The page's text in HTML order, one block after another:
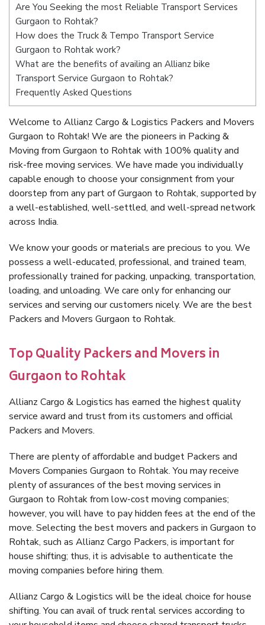
Are You Seeking the most Reliable Transport Services
Gurgaon to Rohtak?
How does the Truck & Tempo Transport Service
Gurgaon to Rohtak work?
What are the benefits of availing an Allianz bike
Transport Service Gurgaon to Rohtak?
Frequently Asked Questions
Welcome to Allianz Cargo & Logistics Packers and Movers
Gurgaon to Rohtak! We are the pioneers in Packing &
Moving from Gurgaon to Rohtak with 100% quality and
risk-free moving services. We have made you individually
capable enough to choose your consignment from your
doorstep from any part of Gurgaon to Rohtak, supported by
a well-established, well-settled, and well-spread network
across India.
We know your goods or materials are precious to you. We
possess a well-educated, professional, and trained team,
professionally trained for packing, unpacking, transportation,
loading, and unloading. We care only for enhancing our
services and serving our customers nicely. We are the best
Packers and Movers Gurgaon to Rohtak.
Top Quality Packers and Movers in
Gurgaon to Rohtak
Allianz Cargo & Logistics has earned the highest quality
service award and trust from its customers and official
Packers and Movers.
There are plenty of affordable and budget Packers and
Movers Companies Gurgaon to Rohtak. You may receive
plenty of assurances of the best moving services in
Gurgaon to Rohtak from low-cost moving companies;
however, you will have to pay hidden fees at the end of the
move. Selecting the best movers and packers in Gurgaon to
Rohtak, such as Allianz Cargo Packers, is important for
house shifting; thus, it is advisable to authenticate the
moving companies before hiring them.
Allianz Cargo & Logistics will be the ideal choice for house
shifting. You can avail of truck rental services according to